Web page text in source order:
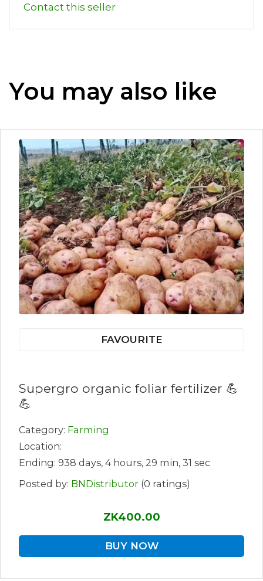
Contact this seller
You may also like
FAVOURITE
Supergro organic foliar fertilizer 💪
💪
Category: Farming
Location:
Ending: 938 days, 4 hours, 29 min, 31 sec
Posted by: BNDistributor (0 ratings)
ZK400.00
BUY NOW